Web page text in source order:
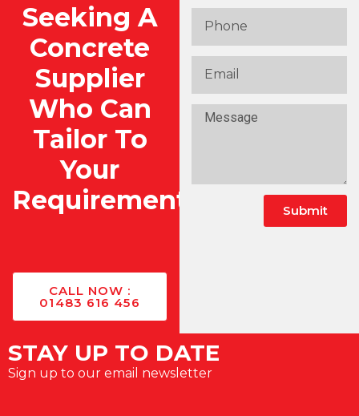
Seeking A
Concrete
Supplier
Who Can
Tailor To
Your
Requirements?
CALL NOW :
01483 616 456
Submit
STAY UP TO DATE
Sign up to our email newsletter